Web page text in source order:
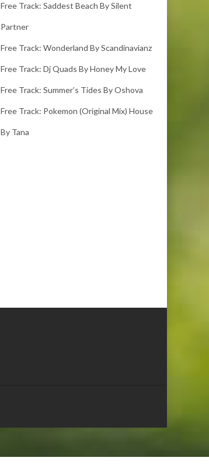
nekzlo - thinking about you
make sure you...
Ambient electronic Read More
Free Track: Saddest Beach By Silent
Partner
Free Track: Wonderland By Scandinavianz
Free Track: Dj Quads By Honey My Love
Free Track: Summer’s Tides By Oshova
Free Track: Pokemon (original Mix) House
By Tana